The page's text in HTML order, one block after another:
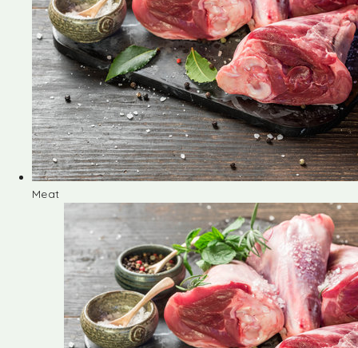
Meat